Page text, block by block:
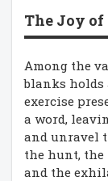
The Joy
Among the
blanks holds
exercise
a word,
and unravel
the hunt, the
and the